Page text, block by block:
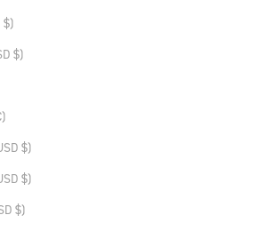
$)
$)
$)
$)
$)